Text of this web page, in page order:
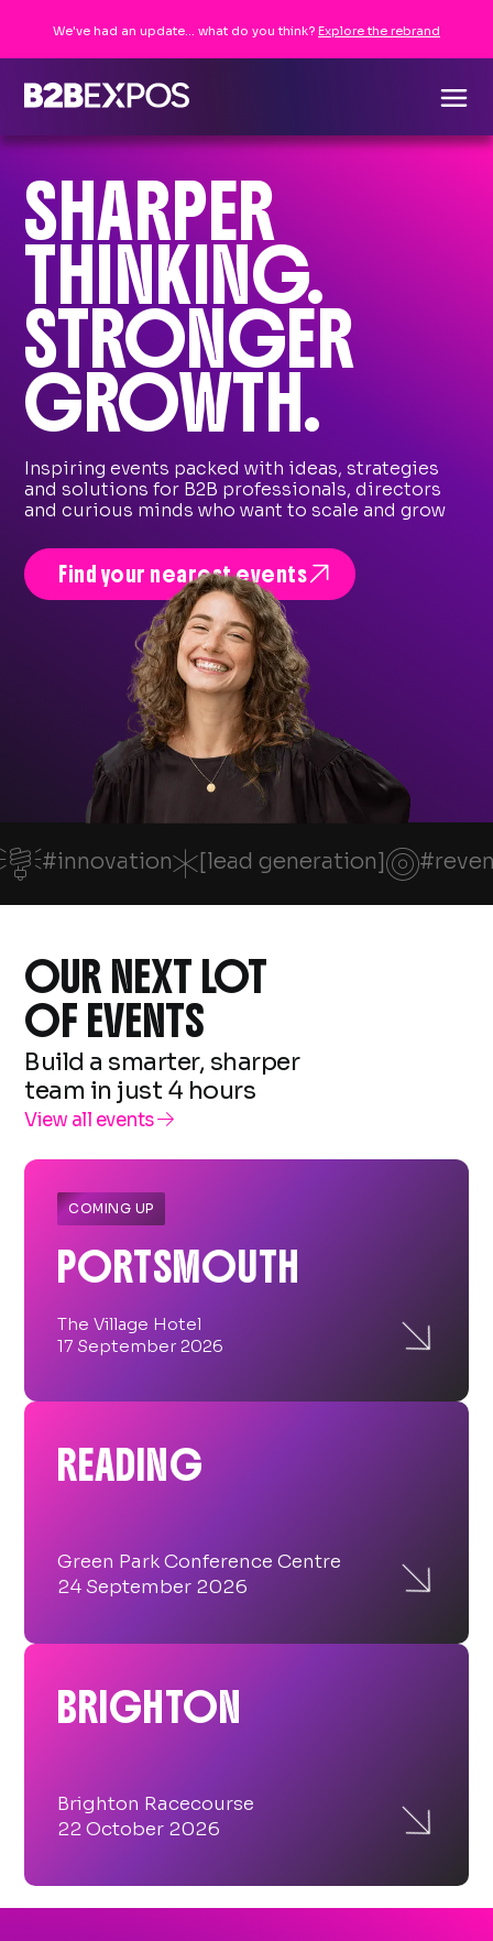
We've had an update... what do you think? Explore the rebrand
SHARPER
THINKING.
STRONGER
GROWTH.
Inspiring events packed with ideas, strategies
and solutions for B2B professionals, directors
and curious minds who want to scale and grow
Find your nearest events
#innovation*[lead generation]
OUR NEXT LOT
OF EVENTS
Build a smarter, sharper
team in just 4 hours
View all events
COMING UP
PORTSMOUTH
The Village Hotel
17 September 2026

READING
Green Park Conference Centre
24 September 2026

BRIGHTON
Brighton Racecourse
22 October 2026
